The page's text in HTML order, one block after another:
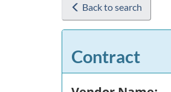
Back to search
Contract